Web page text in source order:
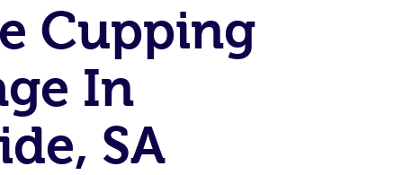
Cupping
In
SA